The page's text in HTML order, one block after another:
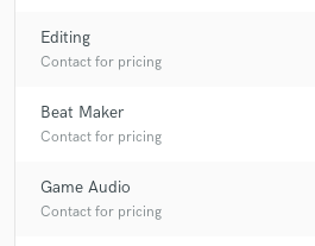
Editing
Contact for pricing
Beat Maker
Contact for pricing
Game Audio
Contact for pricing